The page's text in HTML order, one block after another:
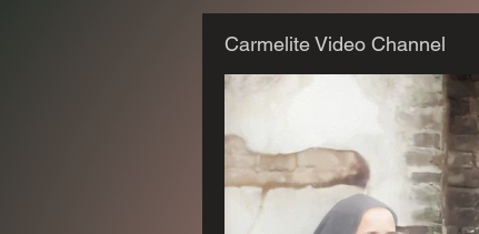
Carmelite Video Channel